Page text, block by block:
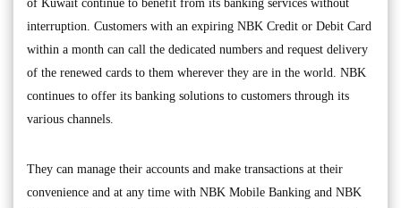
of Kuwait continue to benefit from its banking services without
interruption. Customers with an expiring NBK Credit or Debit Card
within a month can call the dedicated numbers and request delivery
of the renewed cards to them wherever they are in the world. NBK
continues to offer its banking solutions to customers through its
various channels.
They can manage their accounts and make transactions at their
convenience and at any time with NBK Mobile Banking and NBK